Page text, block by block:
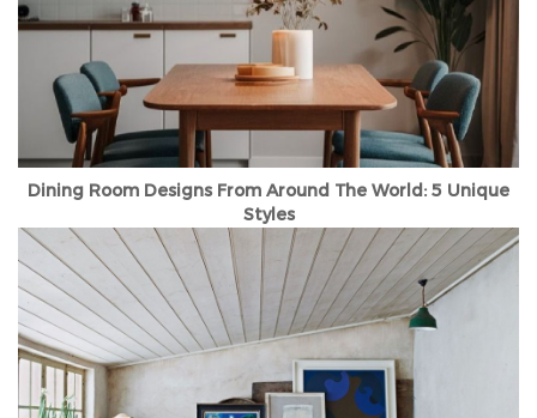
Dining Room Designs From Around The World: 5 Unique
Styles